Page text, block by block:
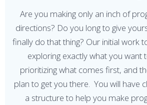
Are you making only an inch of
directions? Do you long to give
finally do that thing? Our initial work
exploring exactly what you want
prioritizing what comes first, and
plan to get you there. You will have
a structure to help you make